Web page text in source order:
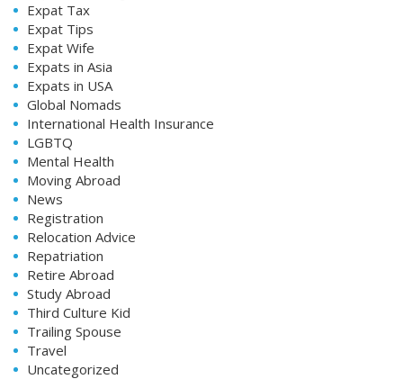
Expat Tax
Expat Tips
Expat Wife
Expats in Asia
Expats in USA
Global Nomads
International Health Insurance
LGBTQ
Mental Health
Moving Abroad
News
Registration
Relocation Advice
Repatriation
Retire Abroad
Study Abroad
Third Culture Kid
Trailing Spouse
Travel
Uncategorized